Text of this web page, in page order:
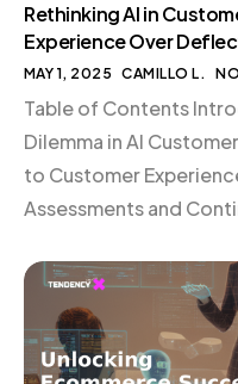
Rethinking AI in
Experience Over
MAY 1, 2025 CAMILLO L.
Table of Contents
Dilemma in AI
to Customer
Assessments and
Carefully Testing and
Providing Clear Lines
Focusing on
What’s Next for AI in